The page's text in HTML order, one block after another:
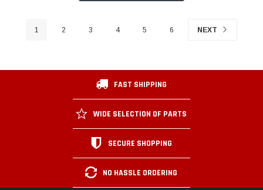
1 2 3 4 5 6 NEXT
FAST SHIPPING
WIDE SELECTION OF PARTS
SECURE SHOPPING
NO HASSLE ORDERING